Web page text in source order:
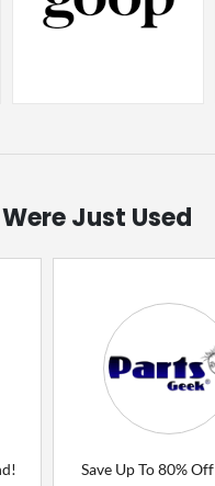
Just Used
Save Up To 80% Off